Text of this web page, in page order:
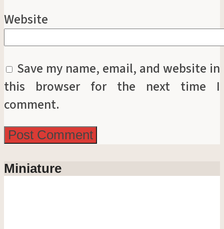
Website
Save my name, email, and website in
this browser for the next time I
comment.
Miniature